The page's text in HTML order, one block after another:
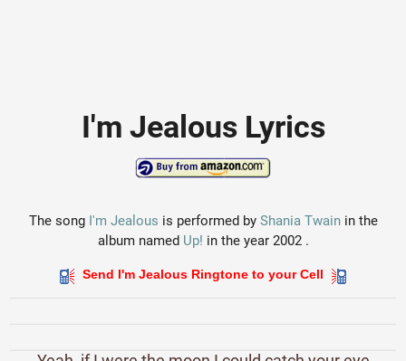
I'm Jealous Lyrics
The song I'm Jealous is performed by Shania Twainin the
album named Up! in the year 2002 .
Send I'm Jealous Ringtone to your Cell